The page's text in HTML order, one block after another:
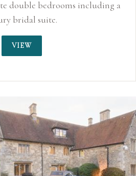
double bedrooms including a
bridal suite.
VIEW